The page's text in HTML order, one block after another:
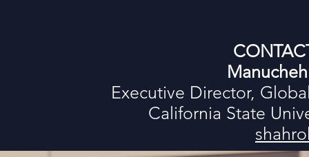
Executive Director,
California State